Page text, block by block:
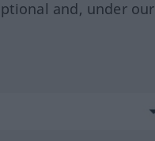
and, under our